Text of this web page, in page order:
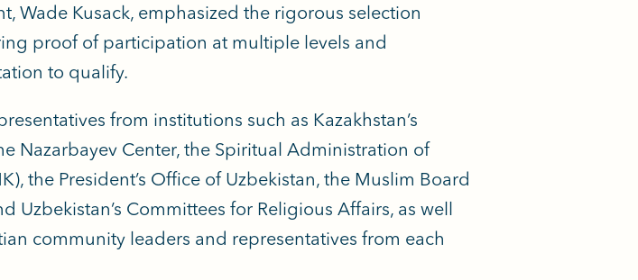
Wade Kusack, emphasized the rigorous selection
proof of participation at multiple levels and
to qualify.
from institutions such as Kazakhstan’s
Nazarbayev Center, the Spiritual Administration of
the President’s Office of Uzbekistan, the Muslim Board
Uzbekistan’s Committees for Religious Affairs, as well
community leaders and representatives from each